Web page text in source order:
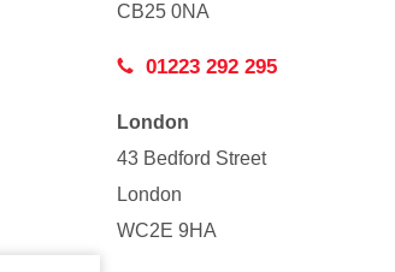
CB25 0NA
01223 292 295
London
43 Bedford Street
London
WC2E 9HA